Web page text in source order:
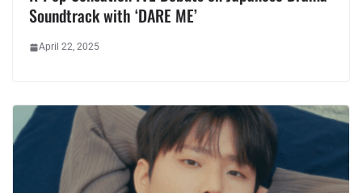
Soundtrack with ‘DARE ME’
April 22, 2025